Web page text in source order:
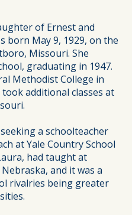
of Ernest and
born May 9, 1929, on the
Missouri. She
graduating in 1947.
Methodist College in
additional classes at
a schoolteacher
at Yale Country School
had taught at
and it was a
rivalries being greater